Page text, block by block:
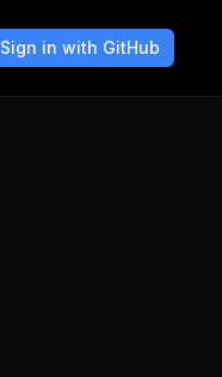
Sign in with GitHub